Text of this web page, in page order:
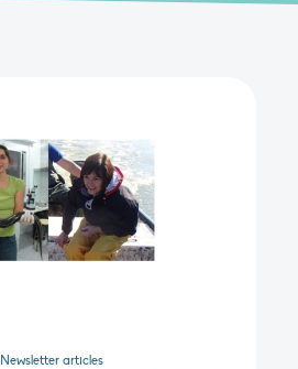
Newsletter articles